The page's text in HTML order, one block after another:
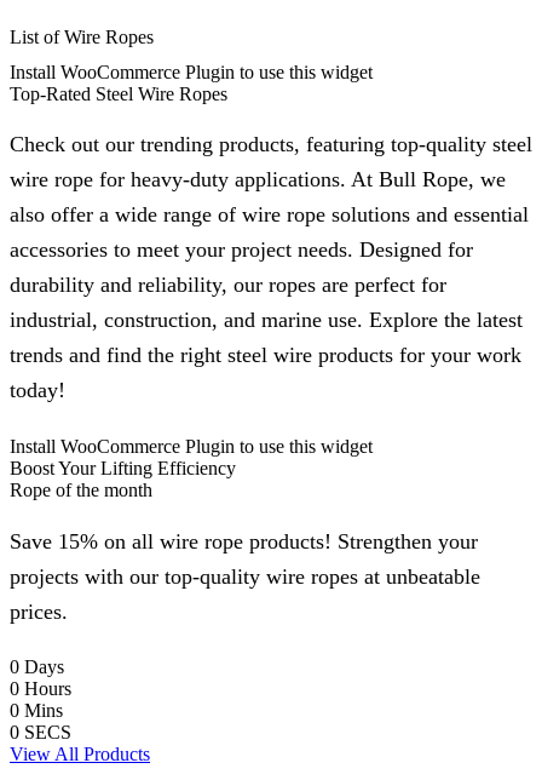
List of Wire Ropes
Install WooCommerce Plugin to use this widget
Top-Rated Steel Wire Ropes
Check out our trending products, featuring top-quality steel
wire rope for heavy-duty applications. At Bull Rope, we
also offer a wide range of wire rope solutions and essential
accessories to meet your project needs. Designed for
durability and reliability, our ropes are perfect for
industrial, construction, and marine use. Explore the latest
trends and find the right steel wire products for your work
today!
Install WooCommerce Plugin to use this widget
Boost Your Lifting Efficiency
Rope of the month
Save 15% on all wire rope products! Strengthen your
projects with our top-quality wire ropes at unbeatable
prices.
0 Days
0 Hours
0 Mins
0 SECS
View All Products